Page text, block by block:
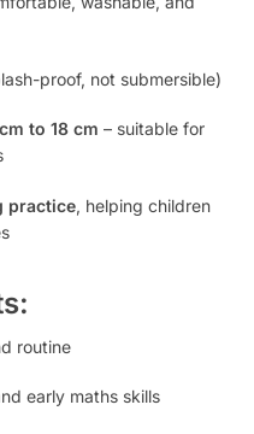
proof, not submersible)
to 18 cm – suitable for
practice, helping children
routine
early maths skills